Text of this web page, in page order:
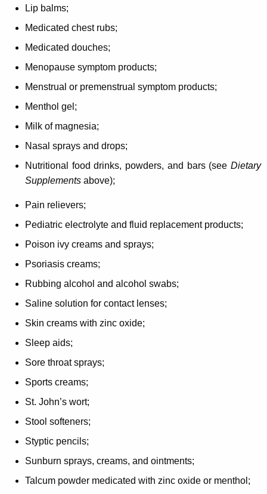
Lip balms;
Medicated chest rubs;
Medicated douches;
Menopause symptom products;
Menstrual or premenstrual symptom products;
Menthol gel;
Milk of magnesia;
Nasal sprays and drops;
Nutritional food drinks, powders, and bars (see Dietary
Supplements above);
Pain relievers;
Pediatric electrolyte and fluid replacement products;
Poison ivy creams and sprays;
Psoriasis creams;
Rubbing alcohol and alcohol swabs;
Saline solution for contact lenses;
Skin creams with zinc oxide;
Sleep aids;
Sore throat sprays;
Sports creams;
St. John’s wort;
Stool softeners;
Styptic pencils;
Sunburn sprays, creams, and ointments;
Talcum powder medicated with zinc oxide or menthol;